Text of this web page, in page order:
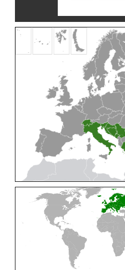
Cleptes nyonensisMóczár, 1997
Cleptes obsoletus
Semenov, 1891
Cleptes orientalis
Dahlbom, 1854
Lepeletier, 1806
Móczár, 1968
Buysson, 1886
Linsenmaier, 1986
Mocsáry, 1889
(Linnaeus, 1761)
Tournier, 1879
(Fabricius, 1794)
Cleptes triestensisMóczár, 2000
[E]
Elampus albipennis
Elampus ambiguusDahlbom, 1845
Elampus bidens(Förster, 1853)
Elampus cecchiniae (Semenov, 1967)
Elampus constrictus
(Förster, 1853)
Elampus foveatus
(Mocsáry, 1914)
(Buysson, 1892)
(Fabricius, 1804)
(Dahlbom, 1854)
(Semenov, 1967)
(Förster, 1853)